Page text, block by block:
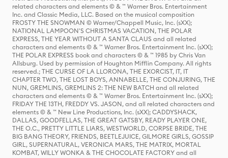
related characters and elements © & ™ Warner Bros. Entertainment
Inc. and Classic Media, LLC. Based on the musical composition
FROSTY THE SNOWMAN © Warner/Chappell Music, Inc. (sXX);
NATIONAL LAMPOON'S CHRISTMAS VACATION, THE POLAR
EXPRESS, THE YEAR WITHOUT A SANTA CLAUS and all related
characters and elements © & ™ Warner Bros. Entertainment Inc. (sXX);
THE POLAR EXPRESS book and characters © & ™ 1985 by Chris Van
Allsburg. Used by permission of Houghton Mifflin Company. All rights
reserved.; THE CURSE OF LA LLORONA, THE EXORCIST, IT, IT
CHAPTER TWO, THE LOST BOYS, ANNABELLE, THE CONJURING, THE
NUN, GREMLINS, GREMLINS 2: THE NEW BATCH and all related
characters and elements © & ™ Warner Bros. Entertainment Inc. (sXX);
FRIDAY THE 13TH, FREDDY VS. JASON, and all related characters and
elements © & ™ New Line Productions, Inc. (sXX); CADDYSHACK,
DALLAS, GOODFELLAS, THE GREAT GATSBY, READY PLAYER ONE,
THE O.C., PRETTY LITTLE LIARS, WESTWORLD, CORPSE BRIDE, THE
BIG BANG THEORY, FRIENDS, BEETLEJUICE, GILMORE GIRLS, GOSSIP
GIRL, SUPERNATURAL, VERONICA MARS, THE MATRIX, MORTAL
KOMBAT, WILLY WONKA & THE CHOCOLATE FACTORY and all